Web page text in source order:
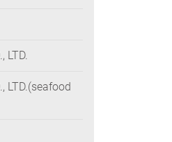
LTD.
LTD.(seafood